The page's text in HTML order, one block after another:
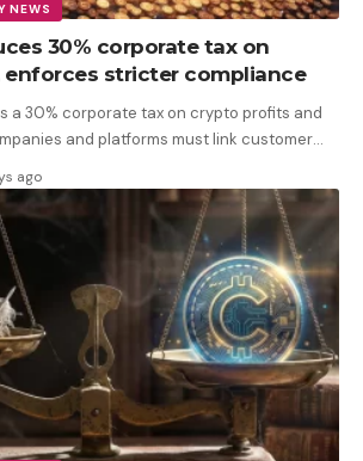
NEWS
30% corporate tax on
stricter compliance
a 30% corporate tax on crypto profits and
and platforms must link customer…
ago